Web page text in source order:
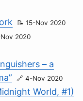
15-Nov 2020
2020
– a
4-Nov 2020
World, #1)